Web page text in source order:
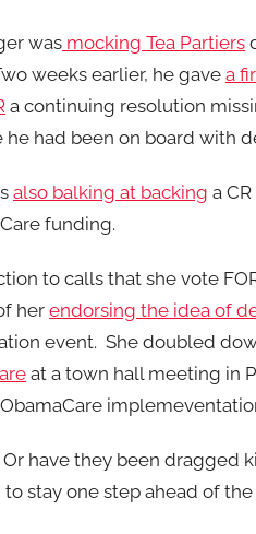
was mocking Tea Partiers
weeks earlier, he gave a
a continuing resolution
he had been on board with
also balking at backing a
funding.
to calls that she vote
her endorsing the idea of
event. She doubled
at a town hall meeting in
have they been dragged
stay one step ahead of